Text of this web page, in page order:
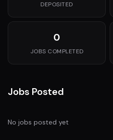
DEPOSITED
0
JOBS COMPLETED
Jobs Posted
No jobs posted yet